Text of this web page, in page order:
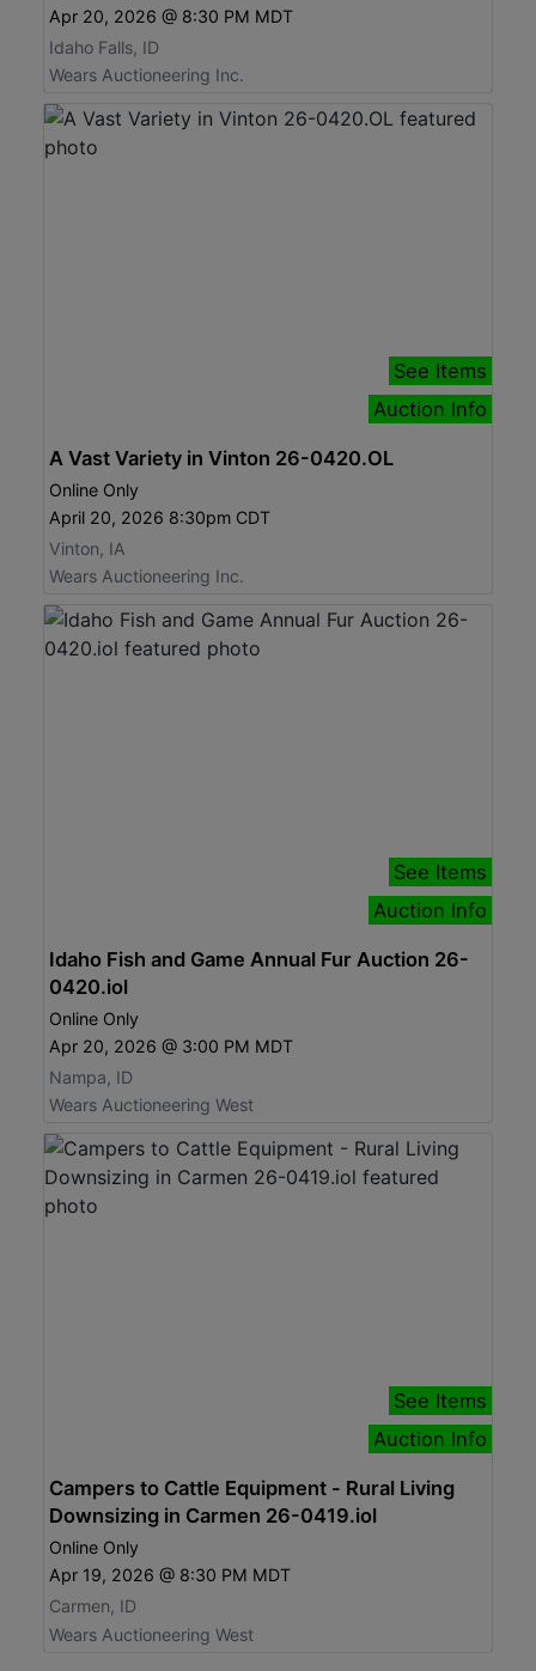
Apr 20, 2026 @ 8:30 PM MDT
Idaho Falls, ID
Wears Auctioneering Inc.
See Items
Auction Info
A Vast Variety in Vinton 26-0420.OL
Online Only
April 20, 2026 8:30pm CDT
Vinton, IA
Wears Auctioneering Inc.
See Items
Auction Info
Idaho Fish and Game Annual Fur Auction 26-
0420.iol
Online Only
Apr 20, 2026 @ 3:00 PM MDT
Nampa, ID
Wears Auctioneering West
See Items
Auction Info
Campers to Cattle Equipment - Rural Living
Downsizing in Carmen 26-0419.iol
Online Only
Apr 19, 2026 @ 8:30 PM MDT
Carmen, ID
Wears Auctioneering West